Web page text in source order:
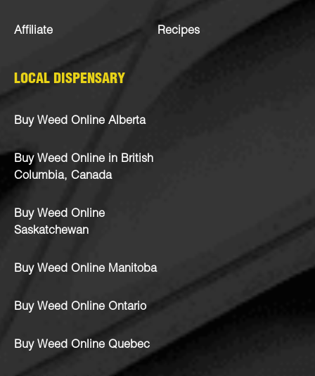
Affiliate Recipes
LOCAL DISPENSARY
Buy Weed Online Alberta
Buy Weed Online in British
Columbia, Canada
Buy Weed Online
Saskatchewan
Buy Weed Online Manitoba
Buy Weed Online Ontario
Buy Weed Online Quebec